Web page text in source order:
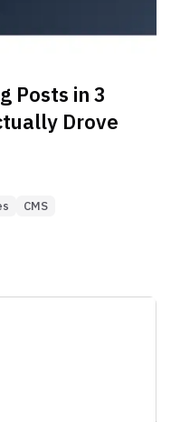
Posts in 3
Drove
CMS